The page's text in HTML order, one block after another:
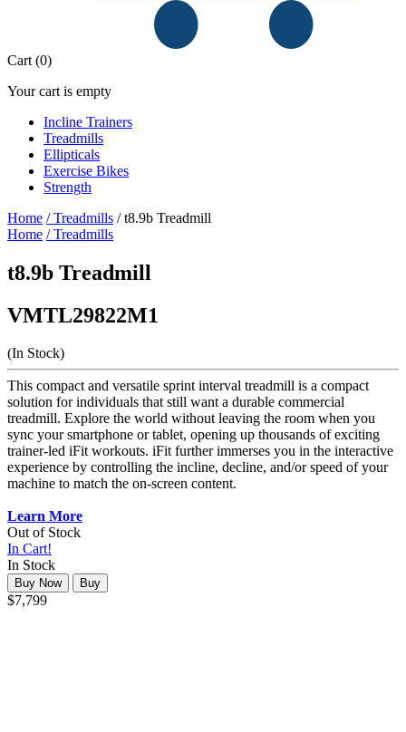
Cart (0)
Your cart is empty
Incline Trainers
Treadmills
Ellipticals
Exercise Bikes
Strength
Home / Treadmills / t8.9b Treadmill
Home / Treadmills
t8.9b Treadmill
VMTL29822M1
(In Stock)
This compact and versatile sprint interval treadmill is a compact
solution for individuals that still want a durable commercial
treadmill. Explore the world without leaving the room when you
sync your smartphone or tablet, opening up thousands of exciting
trainer-led iFit workouts. iFit further immerses you in the interactive
experience by controlling the incline, decline, and/or speed of your
machine to match the on-screen content.
Learn More
Out of Stock
In Cart!
In Stock
Buy Now Buy
$7,799